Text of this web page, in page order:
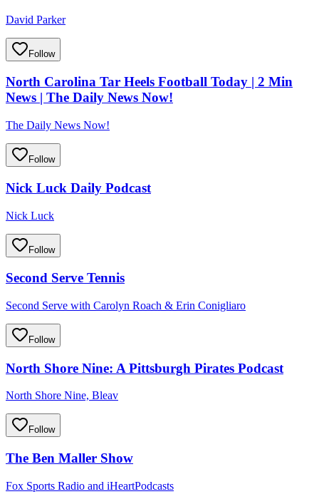
David Parker
Follow
North Carolina Tar Heels Football Today | 2 Min
News | The Daily News Now!
The Daily News Now!
Follow
Nick Luck Daily Podcast
Nick Luck
Follow
Second Serve Tennis
Second Serve with Carolyn Roach & Erin Conigliaro
Follow
North Shore Nine: A Pittsburgh Pirates Podcast
North Shore Nine, Bleav
Follow
The Ben Maller Show
Fox Sports Radio and iHeartPodcasts